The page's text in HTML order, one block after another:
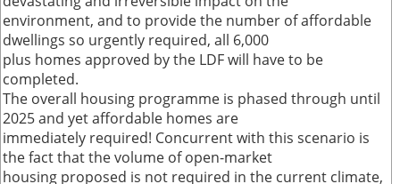
environment, and to provide the number of affordable
dwellings so urgently required, all 6,000
plus homes approved by the LDF will have to be
completed.
The overall housing programme is phased through until
2025 and yet affordable homes are
immediately required! Concurrent with this scenario is
the fact that the volume of open-market
housing proposed is not required in the current climate,